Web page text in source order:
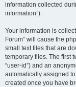
information collected
information”).
Your information is
Forum” will cause the
small text files that are
temporary files. The first
“user-id”) and an
automatically assigned
created once you have